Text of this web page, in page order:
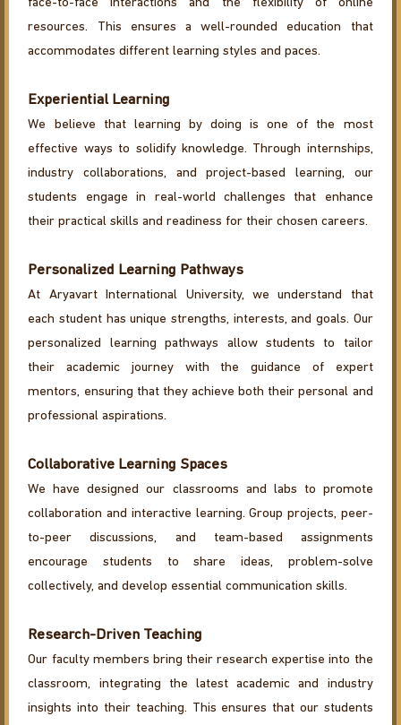
face-to-face interactions and the flexibility of online
resources. This ensures a well-rounded education that
accommodates different learning styles and paces.
Experiential Learning
We believe that learning by doing is one of the most
effective ways to solidify knowledge. Through internships,
industry collaborations, and project-based learning, our
students engage in real-world challenges that enhance
their practical skills and readiness for their chosen careers.
Personalized Learning Pathways
At Aryavart International University, we understand that
each student has unique strengths, interests, and goals. Our
personalized learning pathways allow students to tailor
their academic journey with the guidance of expert
mentors, ensuring that they achieve both their personal and
professional aspirations.
Collaborative Learning Spaces
We have designed our classrooms and labs to promote
collaboration and interactive learning. Group projects, peer-
to-peer discussions, and team-based assignments
encourage students to share ideas, problem-solve
collectively, and develop essential communication skills.
Research-Driven Teaching
Our faculty members bring their research expertise into the
classroom, integrating the latest academic and industry
insights into their teaching. This ensures that our students